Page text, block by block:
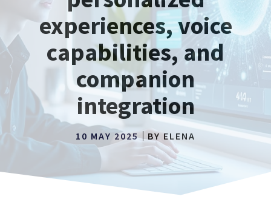
experiences, voice
capabilities, and
companion
integration
10 MAY 2025 BYELENA